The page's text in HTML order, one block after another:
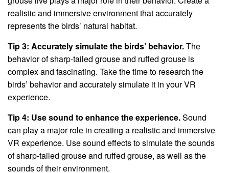
realistic and immersive environment that accurately
represents the birds’ natural habitat.
Tip 3: Accurately simulate the birds’ behavior.The
behavior of sharp-tailed grouse and ruffed grouse is
complex and fascinating. Take the time to research the
birds’ behavior and accurately simulate it in your VR
experience.
Tip 4: Use sound to enhance the experience.Sound
can play a major role in creating a realistic and immersive
VR experience. Use sound effects to simulate the sounds
of sharp-tailed grouse and ruffed grouse, as well as the
sounds of their environment.